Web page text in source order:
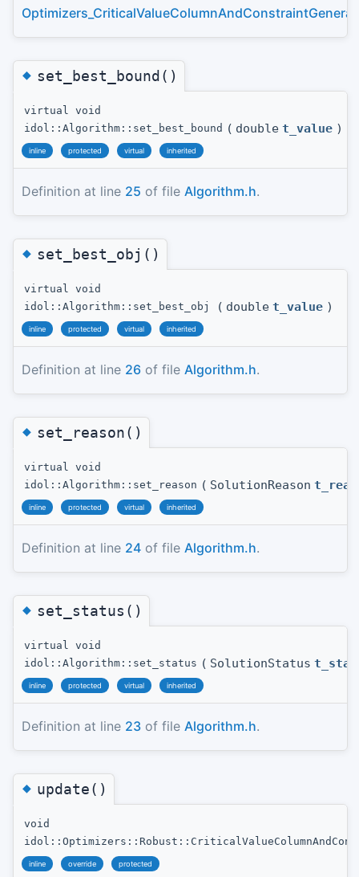
◆set_best_bound()
virtual void
idol::Algorithm::set_best_bound ( double t_value )
inline protected virtual inherited
Definition at line 25 of file Algorithm.h.
◆set_best_obj()
virtual void
idol::Algorithm::set_best_obj
( double t_value )
inline protected virtual inherited
Definition at line 26 of file Algorithm.h.
◆set_reason()
virtual void
idol::Algorithm::set_reason ( SolutionReason
inline protected virtual inherited
Definition at line 24 of file Algorithm.h.
◆set_status()
virtual void
idol::Algorithm::set_status ( SolutionStatus
inline protected virtual inherited
Definition at line 23 of file Algorithm.h.
◆update()
void
inline override protected